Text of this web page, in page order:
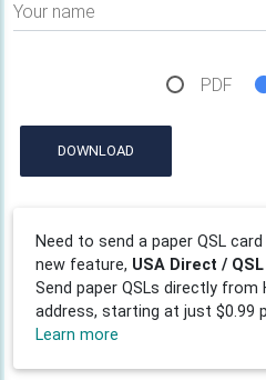
Your name
PDF
DOWNLOAD
Need to send a paper QSL
new feature, USA Direct /
Send paper QSLs directly from
address, starting at just $0.99
Learn more